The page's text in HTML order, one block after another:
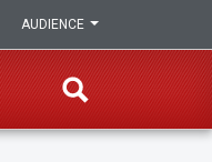
AUDIENCE